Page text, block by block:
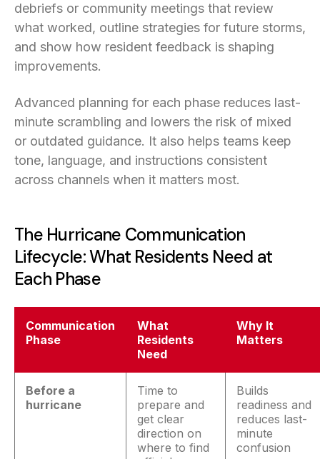
debriefs or community meetings that review
what worked, outline strategies for future storms,
and show how resident feedback is shaping
improvements.
Advanced planning for each phase reduces last-
minute scrambling and lowers the risk of mixed
or outdated guidance. It also helps teams keep
tone, language, and instructions consistent
across channels when it matters most.
The Hurricane Communication
Lifecycle: What Residents Need at
Each Phase
Communication
Phase
What
Residents
Need
Why It
Matters
Before a
hurricane
Time to
prepare and
get clear
direction on
where to find
Builds
readiness and
reduces last-
minute
confusion